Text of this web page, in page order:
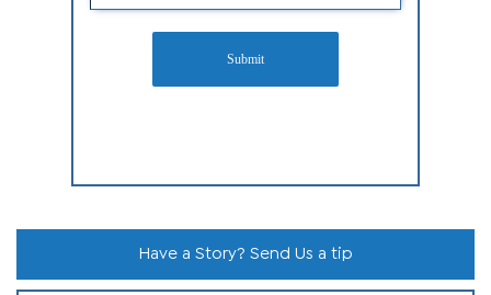
Submit
Have a Story? Send Us a tip